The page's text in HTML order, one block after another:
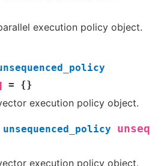
execution policy object.
= {}
execution policy object.
unsequenced_policy unseq
execution policy object.